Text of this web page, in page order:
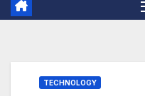
TECHNOLOGY